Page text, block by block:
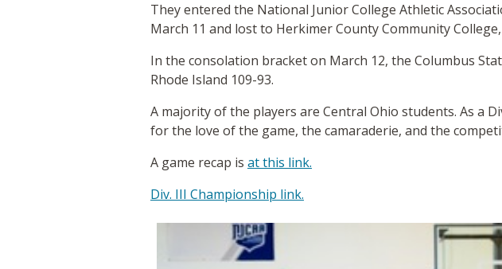
They entered the National Junior College Athletic
March 11 and lost to Herkimer County Community
In the consolation bracket on March 12, the Columbus
Rhode Island 109-93.
A majority of the players are Central Ohio students. As a
for the love of the game, the camaraderie, and the
A game recap is at this link.
Div. III Championship link.